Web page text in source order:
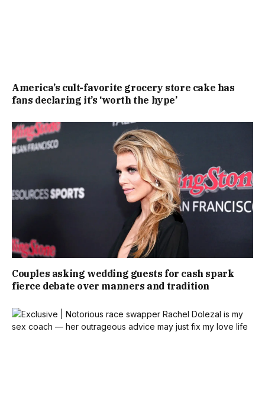
America’s cult-favorite grocery store cake has
fans declaring it’s ‘worth the hype’
Couples asking wedding guests for cash spark
fierce debate over manners and tradition